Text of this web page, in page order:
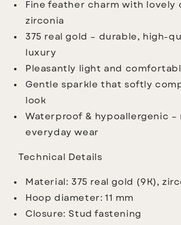
Fine feather charm with lovely
zirconia
375 real gold – durable, high-
luxury
Pleasantly light and
Gentle sparkle that softly
look
Waterproof & hypoallergenic –
everyday wear
Technical Details
Material: 375 real gold (9K),
Hoop diameter: 11 mm
Closure: Stud fastening